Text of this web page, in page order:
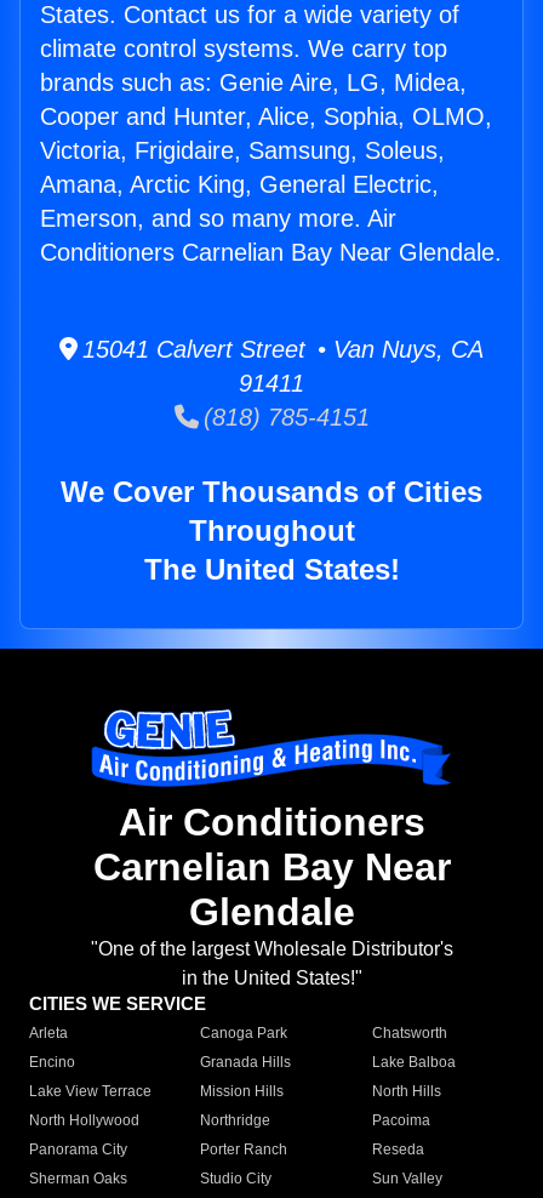
States. Contact us for a wide variety of
climate control systems. We carry top
brands such as: Genie Aire, LG, Midea,
Cooper and Hunter, Alice, Sophia, OLMO,
Victoria, Frigidaire, Samsung, Soleus,
Amana, Arctic King, General Electric,
Emerson, and so many more. Air
Conditioners Carnelian Bay Near Glendale.
15041 Calvert Street • Van Nuys, CA
91411
(818) 785-4151
We Cover Thousands of Cities
Throughout
The United States!
Air Conditioners
Carnelian Bay Near
Glendale
"One of the largest Wholesale Distributor's
in the United States!"
CITIES WE SERVICE
Arleta Canoga Park
Chatsworth
Encino
Granada Hills
Lake Balboa
Lake View Terrace
Mission Hills
North Hills
North Hollywood
Northridge
Pacoima
Panorama City
Porter Ranch
Reseda
Sherman Oaks
Studio City
Sun Valley